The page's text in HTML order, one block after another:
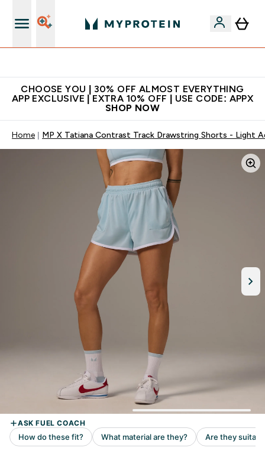
CHOOSE YOU | 30% OFF ALMOST EVERYTHING
APP EXCLUSIVE | EXTRA 10% OFF | USE CODE: APPX
SHOP NOW
Home MP X Tatiana Contrast Track Drawstring Shorts - Light